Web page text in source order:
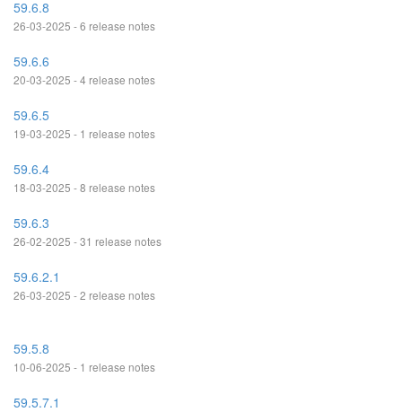
59.6.8
26-03-2025 - 6 release notes
59.6.6
20-03-2025 - 4 release notes
59.6.5
19-03-2025 - 1 release notes
59.6.4
18-03-2025 - 8 release notes
59.6.3
26-02-2025 - 31 release notes
59.6.2.1
26-03-2025 - 2 release notes
59.5.8
10-06-2025 - 1 release notes
59.5.7.1